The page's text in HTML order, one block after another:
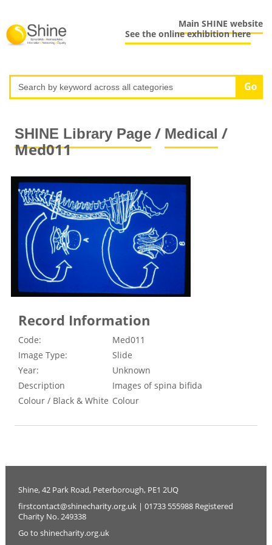
Main SHINE website
See the online exhibition here
SHINE Library Page/ Medical /
Med011
Record Information
Code:
Med011
Image Type:
Slide
Year:
Unknown
Description
Images of spina bifida
Colour / Black & White Colour
Shine, 42 Park Road, Peterborough, PE1 2UQ
firstcontact@shinecharity.org.uk | 01733 555988 Registered
Charity No. 249338
Go to shinecharity.org.uk